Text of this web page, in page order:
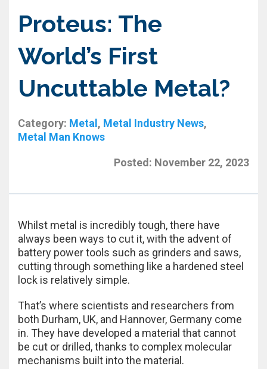
Proteus: The
World’s First
Uncuttable Metal?
Category: Metal , Metal Industry News,
Metal Man Knows
Posted: November 22, 2023
Whilst metal is incredibly tough, there have
always been ways to cut it, with the advent of
battery power tools such as grinders and saws,
cutting through something like a hardened steel
lock is relatively simple.
That’s where scientists and researchers from
both Durham, UK, and Hannover, Germany come
in. They have developed a material that cannot
be cut or drilled, thanks to complex molecular
mechanisms built into the material.